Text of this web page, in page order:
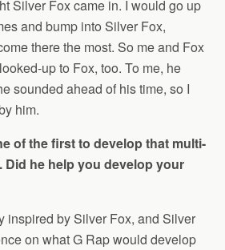
Silver Fox came in. I would go up
and bump into Silver Fox,
there the most. So me and Fox
up to Fox, too. To me, he
sounded ahead of his time, so I
him.
of the first to develop that multi-
Did he help you develop your
inspired by Silver Fox, and Silver
on what G Rap would develop